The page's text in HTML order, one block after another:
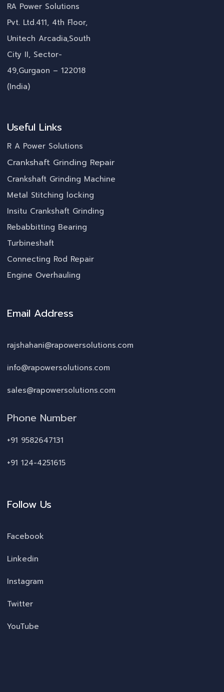
RA Power Solutions
Pvt. Ltd.411, 4th Floor,
Unitech Arcadia,South
City II, Sector-
49,Gurgaon – 122018
(India)
Useful Links
R A Power Solutions
Crankshaft Grinding Repair
Crankshaft Grinding Machine
Metal Stitching locking
Insitu Crankshaft Grinding
Rebabbitting Bearing
Turbineshaft
Connecting Rod Repair
Engine Overhauling
Email Address
rajshahani@rapowersolutions.com
info@rapowersolutions.com
sales@rapowersolutions.com
Phone Number
+91 9582647131
+91 124-4251615
Follow Us
Facebook
Linkedin
Instagram
Twitter
YouTube